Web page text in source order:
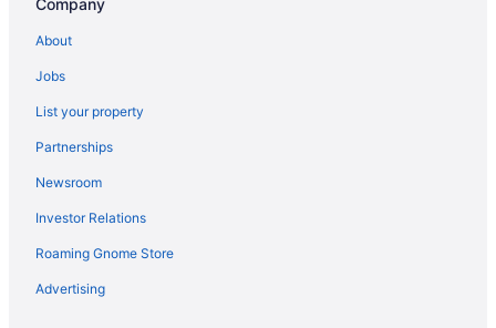
Agritourism in Pienza
Aparthotels in Naples
Hotels in Monterosso al Mare
4 Star Hotels in Rome
5 Star Hotels in Florence
5 Star Hotels in Rome
About
Jobs
List your property
Partnerships
Newsroom
Investor Relations
Roaming Gnome Store
Advertising